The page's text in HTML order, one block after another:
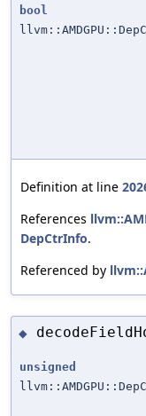
bool
Definition at line
References
DepCtrInfo.
Referenced by
◆
unsigned